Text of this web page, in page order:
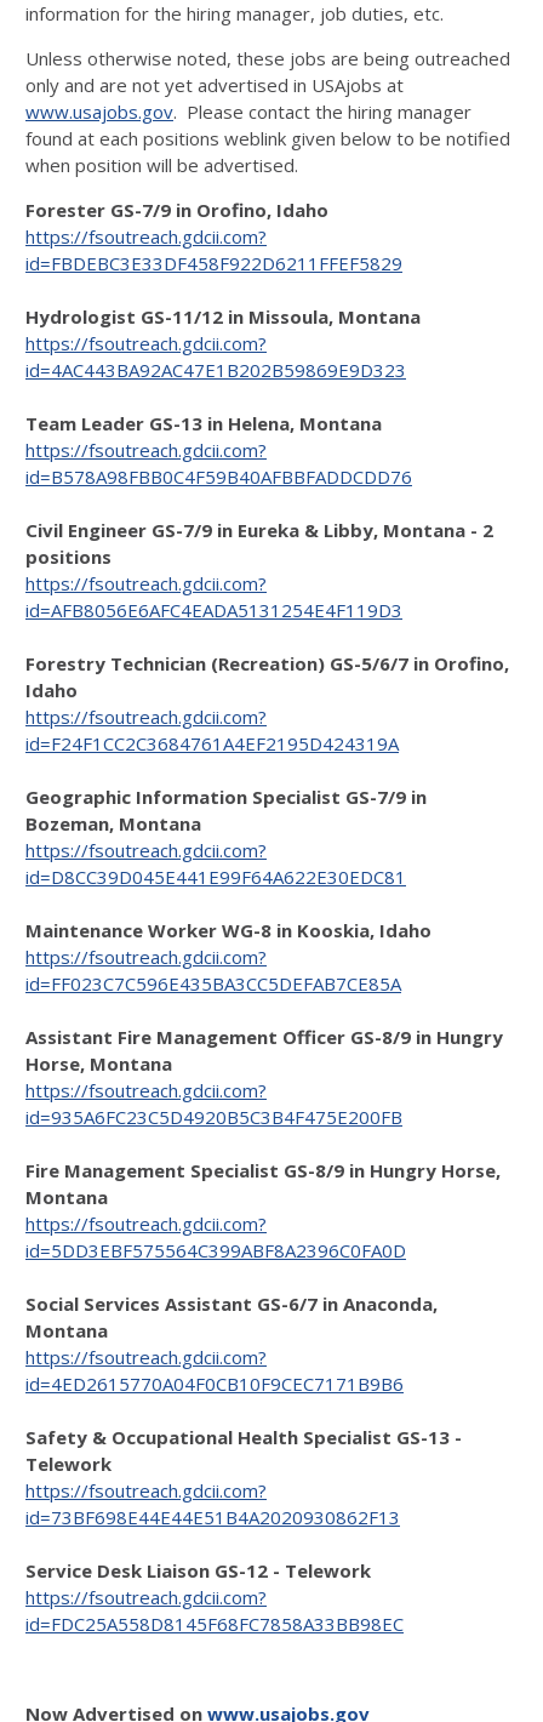
information for the hiring manager, job duties, etc.
Unless otherwise noted, these jobs are being outreached
only and are not yet advertised in USAjobs at
www.usajobs.gov. Please contact the hiring manager
found at each positions weblink given below to be notified
when position will be advertised.
Forester GS-7/9 in Orofino, Idaho
https://fsoutreach.gdcii.com?
id=FBDEBC3E33DF458F922D6211FFEF5829
Hydrologist GS-11/12 in Missoula, Montana
https://fsoutreach.gdcii.com?
id=4AC443BA92AC47E1B202B59869E9D323
Team Leader GS-13 in Helena, Montana
https://fsoutreach.gdcii.com?
id=B578A98FBB0C4F59B40AFBBFADDCDD76
Civil Engineer GS-7/9 in Eureka & Libby, Montana - 2
positions
https://fsoutreach.gdcii.com?
id=AFB8056E6AFC4EADA5131254E4F119D3
Forestry Technician (Recreation) GS-5/6/7 in Orofino,
Idaho
https://fsoutreach.gdcii.com?
id=F24F1CC2C3684761A4EF2195D424319A
Geographic Information Specialist GS-7/9 in
Bozeman, Montana
https://fsoutreach.gdcii.com?
id=D8CC39D045E441E99F64A622E30EDC81
Maintenance Worker WG-8 in Kooskia, Idaho
https://fsoutreach.gdcii.com?
id=FF023C7C596E435BA3CC5DEFAB7CE85A
Assistant Fire Management Officer GS-8/9 in Hungry
Horse, Montana
https://fsoutreach.gdcii.com?
id=935A6FC23C5D4920B5C3B4F475E200FB
Fire Management Specialist GS-8/9 in Hungry Horse,
Montana
https://fsoutreach.gdcii.com?
id=5DD3EBF575564C399ABF8A2396C0FA0D
Social Services Assistant GS-6/7 in Anaconda,
Montana
https://fsoutreach.gdcii.com?
id=4ED2615770A04F0CB10F9CEC7171B9B6
Safety & Occupational Health Specialist GS-13 -
Telework
https://fsoutreach.gdcii.com?
id=73BF698E44E44E51B4A2020930862F13
Service Desk Liaison GS-12 - Telework
https://fsoutreach.gdcii.com?
id=FDC25A558D8145F68FC7858A33BB98EC
Now Advertised on www.usajobs.gov